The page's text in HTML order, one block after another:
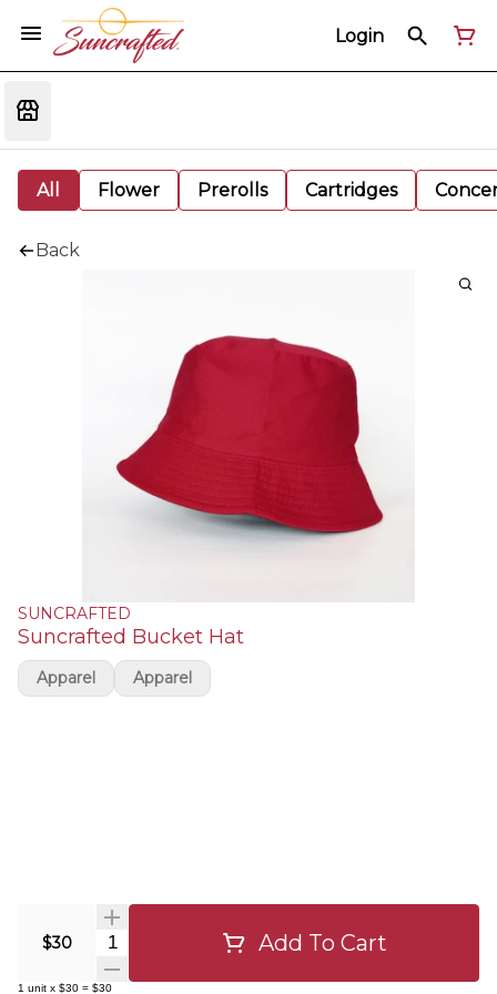
Login
All Flower Prerolls Cartridges
Back
SUNCRAFTED
Suncrafted Bucket Hat
$30 Quantity Selector Add To Cart
1 unit x $30 = $30
Apparel Apparel